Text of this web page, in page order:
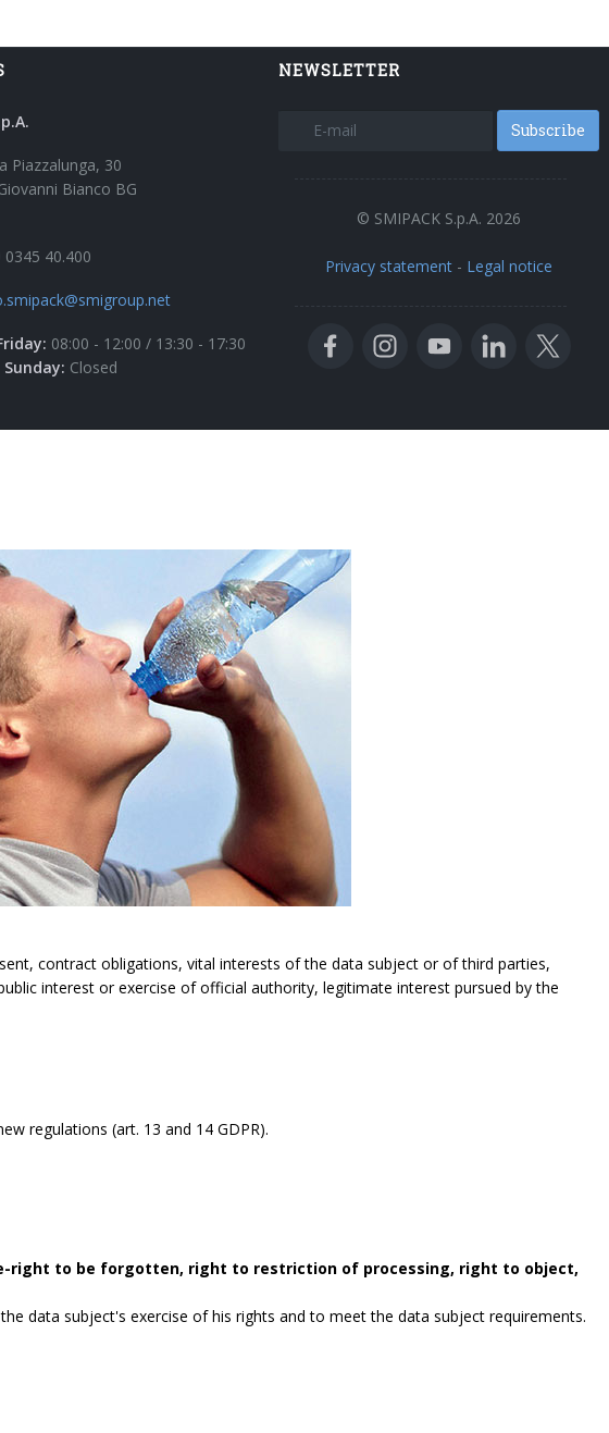
Piazzalunga, 30
Bianco BG
0345 40.400
08:00 - 12:00 / 13:30 - 17:30
Closed
NEWSLETTER
Subscribe
© SMIPACK S.p.A. 2026
Privacy statement - Legal notice
contract obligations, vital interests of the data subject or of third parties,
interest or exercise of official authority, legitimate interest pursued by the
regulations (art. 13 and 14 GDPR).
right to be forgotten, right to restriction of processing, right to object,
data subject's exercise of his rights and to meet the data subject requirements.